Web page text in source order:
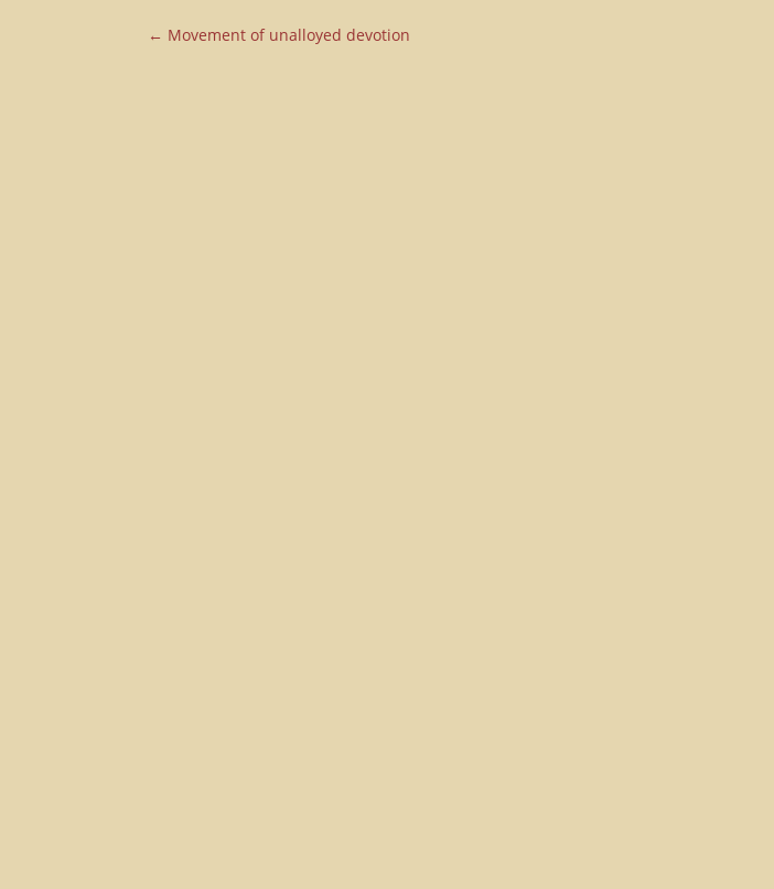
← Movement of unalloyed devotion